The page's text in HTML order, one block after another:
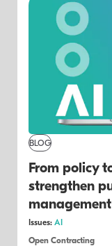
BLOG
From policy
strengthen
Issues: AI
Open Contracting